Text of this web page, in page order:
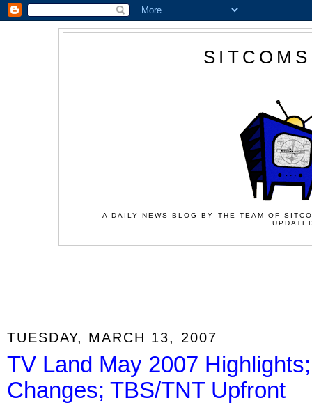
A DAILY NEWS BLOG BY THE TEAM OF
TUESDAY, MARCH 13, 2007
TV Land May 2007
Changes; TBS/TNT Upfront